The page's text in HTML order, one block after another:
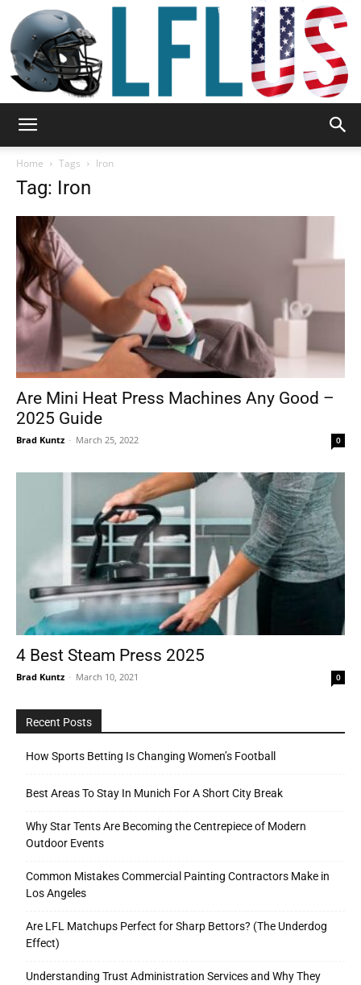
&
Outdoor
Home Tags Iron
Tag: Iron
Are Mini Heat Press Machines Any Good –
2025 Guide
Brad Kuntz - March 25, 2022 0
4 Best Steam Press 2025
Brad Kuntz - March 10, 2021 0
Recent Posts
How Sports Betting Is Changing Women’s Football
Best Areas To Stay In Munich For A Short City Break
Why Star Tents Are Becoming the Centrepiece of Modern
Outdoor Events
Common Mistakes Commercial Painting Contractors Make in
Los Angeles
Are LFL Matchups Perfect for Sharp Bettors? (The Underdog
Effect)
Understanding Trust Administration Services and Why They